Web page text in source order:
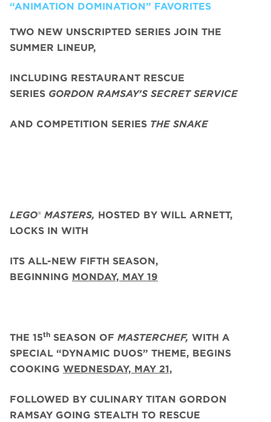
“ANIMATION DOMINATION” FAVORITES
TWO NEW UNSCRIPTED SERIES JOIN THE
SUMMER LINEUP,
INCLUDING RESTAURANT RESCUE
SERIES GORDON RAMSAY’S SECRET SERVICE
AND COMPETITION SERIES THE SNAKE
LEGO® MASTERS, HOSTED BY WILL ARNETT,
LOCKS IN WITH
ITS ALL-NEW FIFTH SEASON,
BEGINNING MONDAY, MAY 19
THE 15th SEASON OF MASTERCHEF, WITH A
SPECIAL “DYNAMIC DUOS” THEME, BEGINS
COOKING WEDNESDAY, MAY 21,
FOLLOWED BY CULINARY TITAN GORDON
RAMSAY GOING STEALTH TO RESCUE